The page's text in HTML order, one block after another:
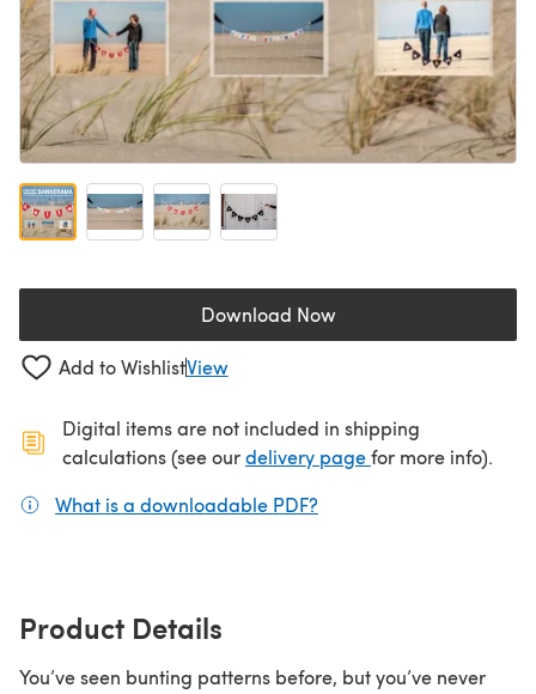
Download Now(opens in a new tab)
Add to WishlistView
Digital items are not included in shipping
calculations (see ourdelivery page(opens in a new
for more info).
What is a downloadable PDF?
Product Details
You’ve seen bunting patterns before, but you’ve never